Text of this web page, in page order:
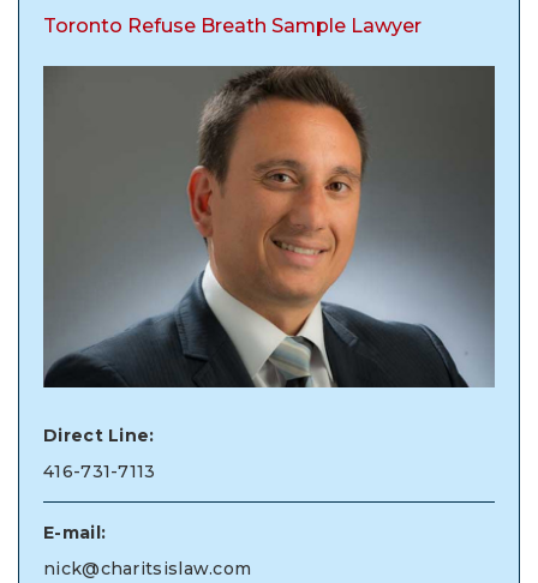
Toronto Refuse Breath Sample Lawyer
Direct Line:
416-731-7113
E-mail:
nick@charitsislaw.com